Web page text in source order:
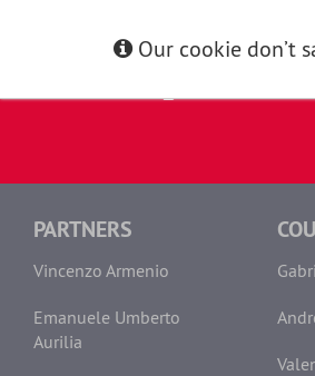
Our cookie don’t
PARTNERS
Vincenzo Armenio
Emanuele Umberto
Aurilia